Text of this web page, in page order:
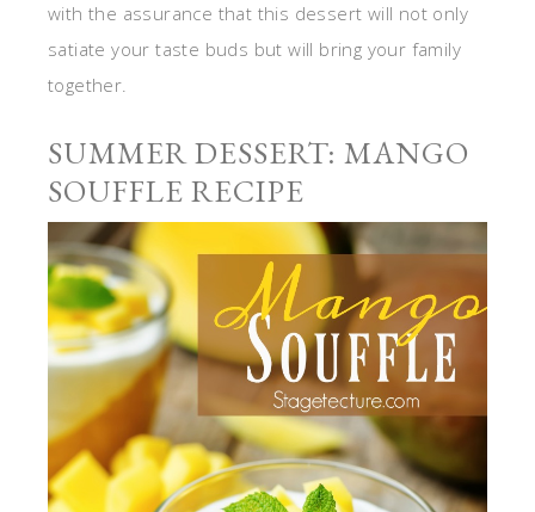
with the assurance that this dessert will not only
satiate your taste buds but will bring your family
together.
SUMMER DESSERT: MANGO
SOUFFLE RECIPE